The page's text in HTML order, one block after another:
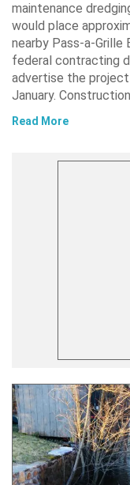
maintenance
would place
nearby Pass-a-Grille
federal contracting
advertise the project
January.
Read More